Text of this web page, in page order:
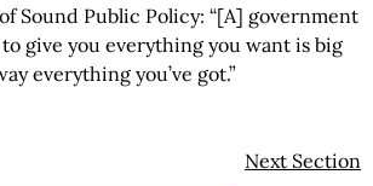
Sound Public Policy: “[A] government
to give you everything you want is big
everything you’ve got.”
Next Section